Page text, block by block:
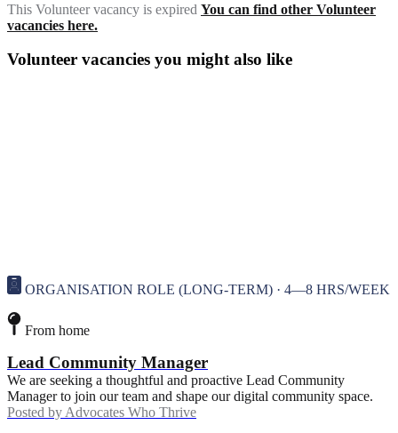
This Volunteer vacancy is expired You can find other Volunteer
vacancies here.
Volunteer vacancies you might also like
ORGANISATION ROLE (LONG-TERM) · 4—8 HRS/WEEK
From home
Lead Community Manager
We are seeking a thoughtful and proactive Lead Community
Manager to join our team and shape our digital community space.
Posted by Advocates Who Thrive